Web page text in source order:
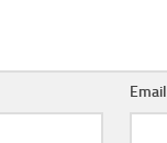
Email